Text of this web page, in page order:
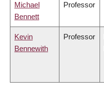
Michael
Bennett
Professor
Kevin
Bennewith
Professor